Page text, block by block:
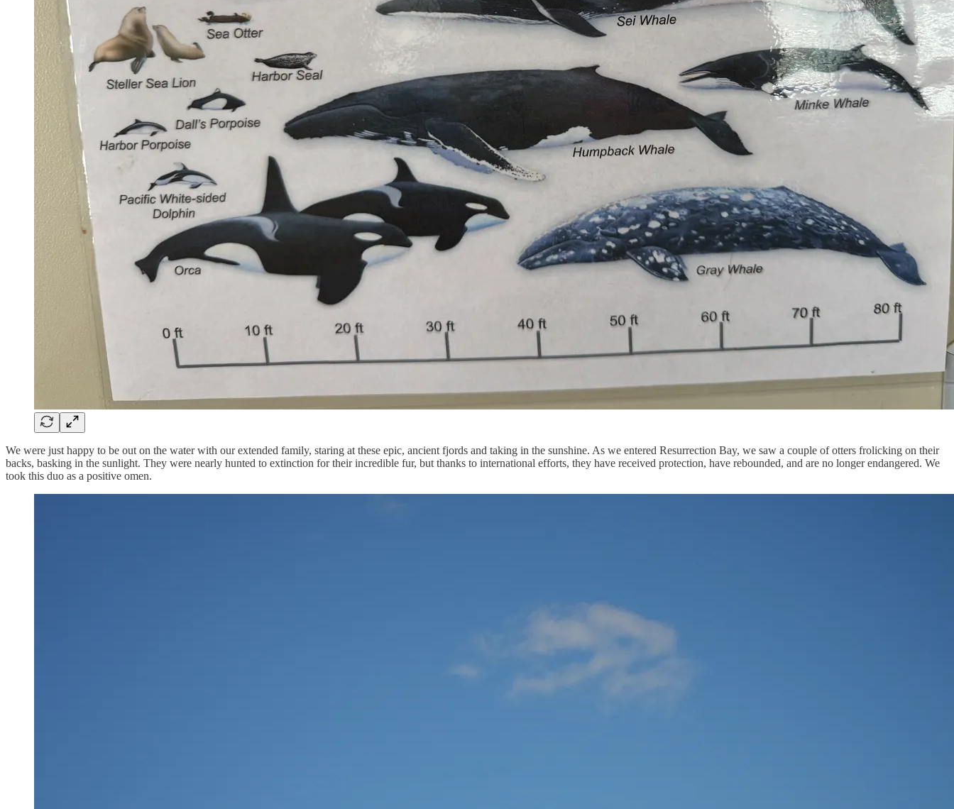
We were just happy to be out on the water with our extended family, staring at these epic, ancient fjords and taking in the sunshine. As we entered Resurrection Bay, we saw a couple of otters frolicking on their
backs, basking in the sunlight. They were nearly hunted to extinction for their incredible fur, but thanks to international efforts, they have received protection, have rebounded, and are no longer endangered. We
took this duo as a positive omen.